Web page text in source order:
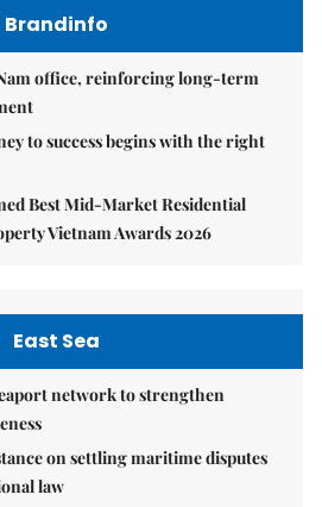
Brandinfo
office, reinforcing long-term
to success begins with the right
Best Mid-Market Residential
Vietnam Awards 2026
East Sea
network to strengthen
on settling maritime disputes
law